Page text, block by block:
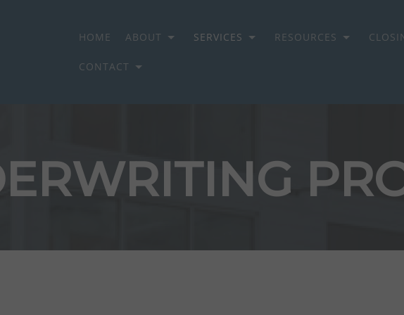
HOME ABOUT SERVICES RESOURCES
CONTACT